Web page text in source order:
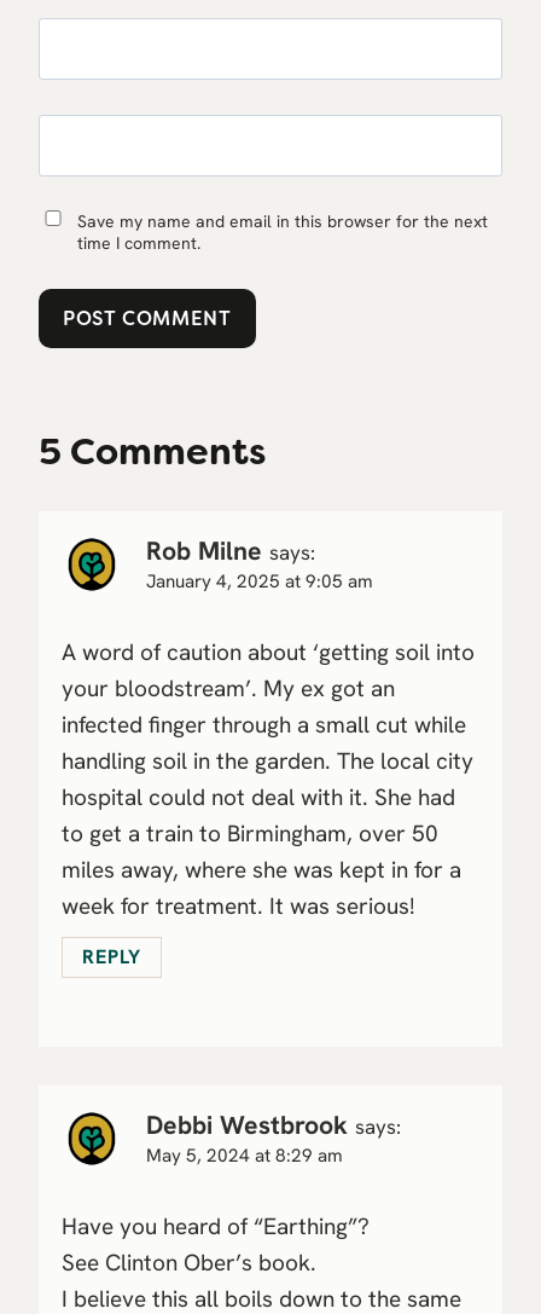
5 Comments
Rob Milne says:
January 4, 2025 at 9:05 am
A word of caution about ‘getting soil into
your bloodstream’. My ex got an
infected finger through a small cut while
handling soil in the garden. The local city
hospital could not deal with it. She had
to get a train to Birmingham, over 50
miles away, where she was kept in for a
week for treatment. It was serious!
REPLY
Debbi Westbrook says:
May 5, 2024 at 8:29 am
Have you heard of “Earthing”?
See Clinton Ober’s book.
I believe this all boils down to the same
Save my name and email in this browser for the next
time I comment.